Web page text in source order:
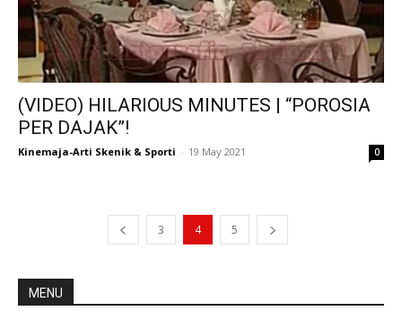
(VIDEO) HILARIOUS MINUTES | “POROSIA
PER DAJAK”!
Kinemaja-Arti Skenik & Sporti - 19 May 2021 0
3 4 5
MENU